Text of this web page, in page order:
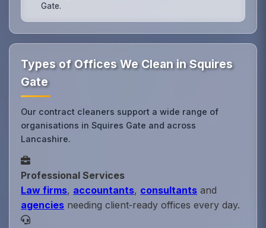
Gate.
Types of Offices We Clean in Squires
Gate
Our contract cleaners support a wide range of
organisations in Squires Gate and across
Lancashire.
Professional Services
Law firms, accountants, consultants and
agencies needing client‑ready offices every day.